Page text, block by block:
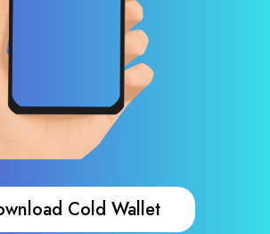
Cold Wallet